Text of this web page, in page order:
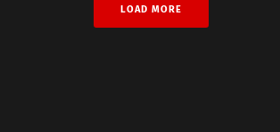
LOAD MORE